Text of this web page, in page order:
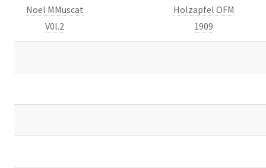
Noel MMuscat
V0l.2
Holzapfel OFM
1909